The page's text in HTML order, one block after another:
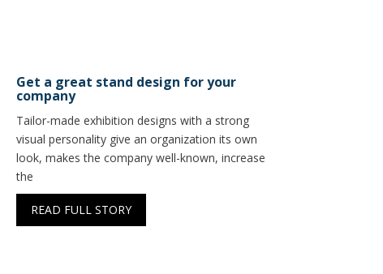
Get a great stand design for your
company
Tailor-made exhibition designs with a strong
visual personality give an organization its own
look, makes the company well-known, increase
the
READ FULL STORY